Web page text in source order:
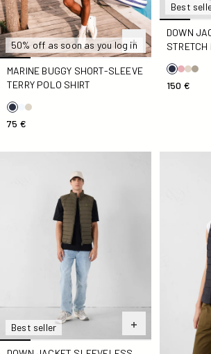
50% off as soon as you log in
MARINE BUGGY SHORT-SLEEVE
TERRY POLO SHIRT
75 €
Best
DOWN
STRETCH
150 €
Best seller